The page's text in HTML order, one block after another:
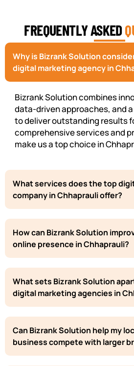
FREQUENTLY ASKED
Why is Bizrank Solution
digital marketing agency in
Bizrank Solution combines
data-driven approaches, and
to deliver outstanding results
comprehensive services and
make us a top choice in
What services does the top
company in Chhaprauli offer?
How can Bizrank Solution
online presence in Chhaprauli?
What sets Bizrank Solution
digital marketing agencies in
Can Bizrank Solution help my
business compete with larger